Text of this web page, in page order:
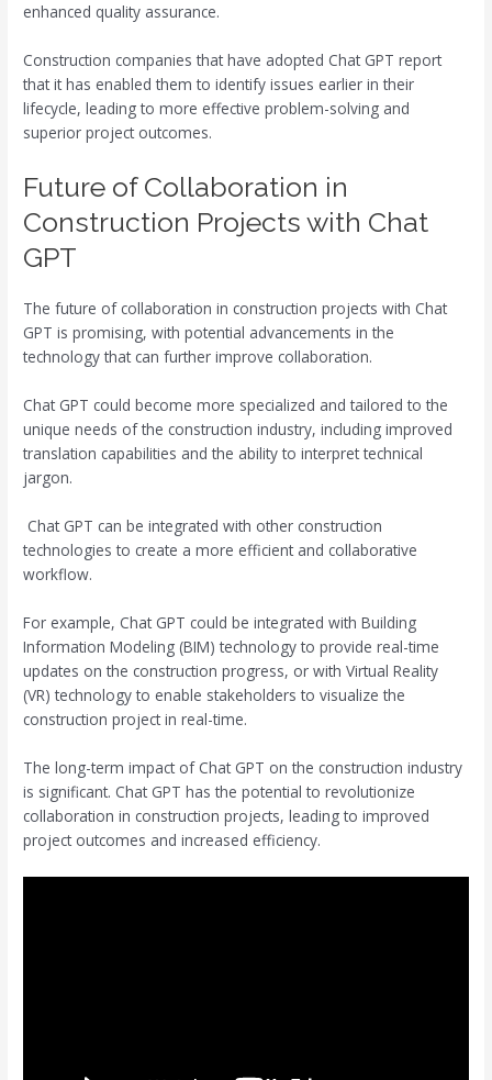
enhanced quality assurance.
Construction companies that have adopted Chat GPT report
that it has enabled them to identify issues earlier in their
lifecycle, leading to more effective problem-solving and
superior project outcomes.
Future of Collaboration in
Construction Projects with Chat
GPT
The future of collaboration in construction projects with Chat
GPT is promising, with potential advancements in the
technology that can further improve collaboration.
Chat GPT could become more specialized and tailored to the
unique needs of the construction industry, including improved
translation capabilities and the ability to interpret technical
jargon.
Chat GPT can be integrated with other construction
technologies to create a more efficient and collaborative
workflow.
For example, Chat GPT could be integrated with Building
Information Modeling (BIM) technology to provide real-time
updates on the construction progress, or with Virtual Reality
(VR) technology to enable stakeholders to visualize the
construction project in real-time.
The long-term impact of Chat GPT on the construction industry
is significant. Chat GPT has the potential to revolutionize
collaboration in construction projects, leading to improved
project outcomes and increased efficiency.